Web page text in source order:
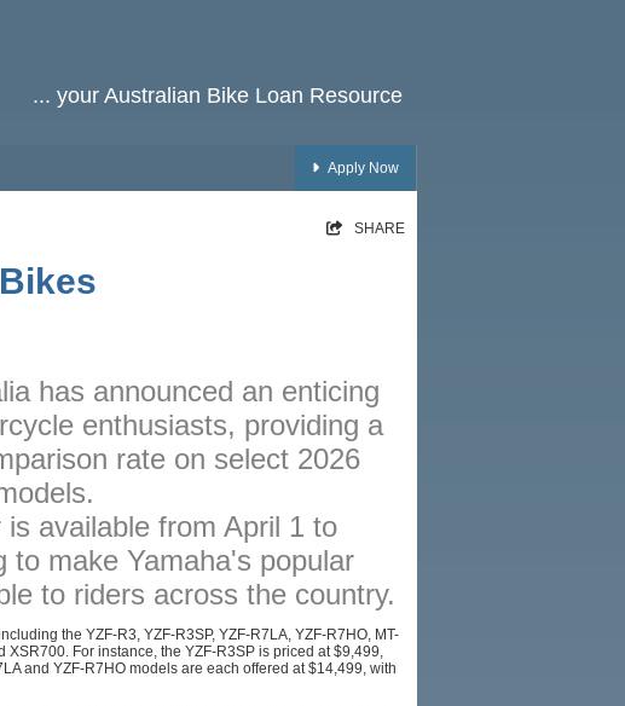
... your Australian Bike Loan Resource
Apply Now
SHARE
has announced an enticing
enthusiasts, providing a
rate on select 2026
available from April 1 to
to make Yamaha's popular
to riders across the country.
the YZF-R3, YZF-R3SP, YZF-R7LA, YZF-R7HO, MT-
XSR700. For instance, the YZF-R3SP is priced at $9,499,
and YZF-R7HO models are each offered at $14,499, with